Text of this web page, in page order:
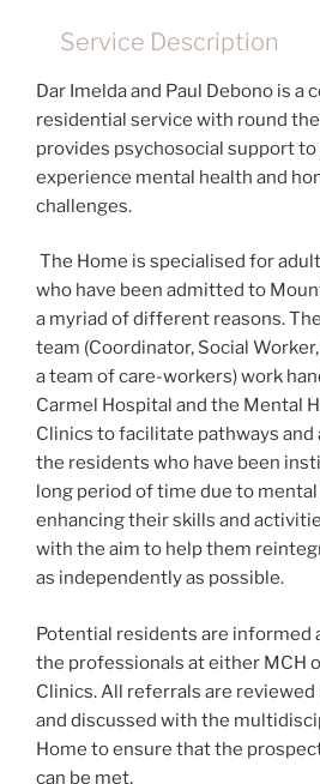
Service Description
Dar Imelda and Paul Debono is a
residential service with round
provides psychosocial support
experience mental health and
challenges.
The Home is specialised for
who have been admitted to
a myriad of different reasons.
team (Coordinator, Social
a team of care-workers) work
Carmel Hospital and the Mental
Clinics to facilitate pathways
the residents who have been
long period of time due to
enhancing their skills and
with the aim to help them
as independently as possible.
Potential residents are informed
the professionals at either MCH
Clinics. All referrals are
and discussed with the
Home to ensure that the
can be met.